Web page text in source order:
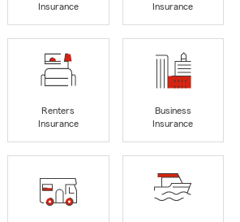
Insurance
Insurance
Renters
Insurance
Business
Insurance